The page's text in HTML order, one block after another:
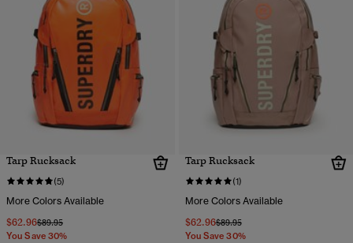
Tarp Rucksack
(5)
More Colors Available
$62.96Price reduced from
$89.95to
You Save 30%
Tarp Rucksack
(1)
More Colors Available
$62.96Price reduced from
$89.95to
You Save 30%